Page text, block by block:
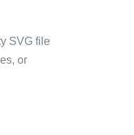
SVG file
or